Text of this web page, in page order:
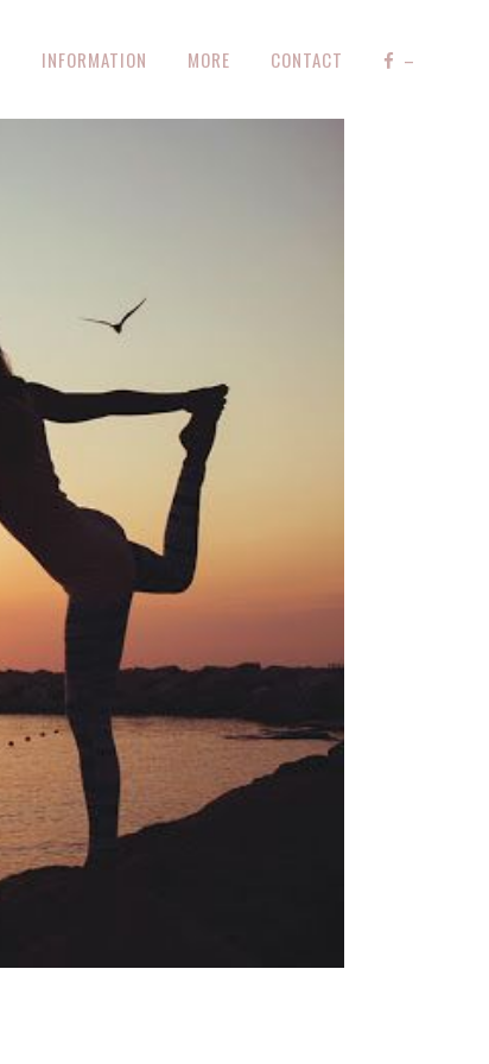
INFORMATION MORE CONTACT –